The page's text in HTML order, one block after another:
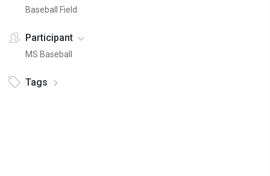
Baseball Field
Participant
MS Baseball
Tags